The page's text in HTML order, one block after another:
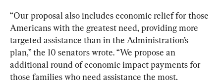
“Our proposal also includes economic relief for those
Americans with the greatest need, providing more
targeted assistance than in the Administration’s
plan,” the 10 senators wrote. “We propose an
additional round of economic impact payments for
those families who need assistance the most,